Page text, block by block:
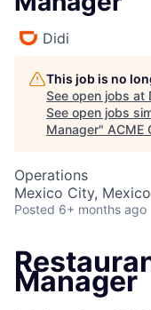
Didi
This job is no
See open jobs at
See open jobs
Manager" ACME
Operations
Mexico City, Mexico
Posted 6+ months ago
Manager